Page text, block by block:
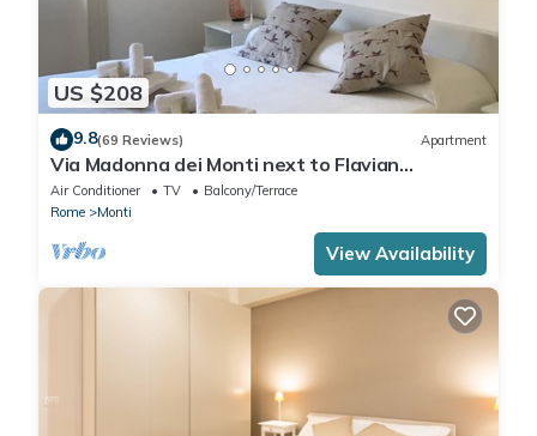
US $208
9.8(69 Reviews) Apartment
Via Madonna dei Monti next to Flavian
Amphitheater- special offer
Air Conditioner TV
Balcony/Terrace
Rome
Monti
View Availability